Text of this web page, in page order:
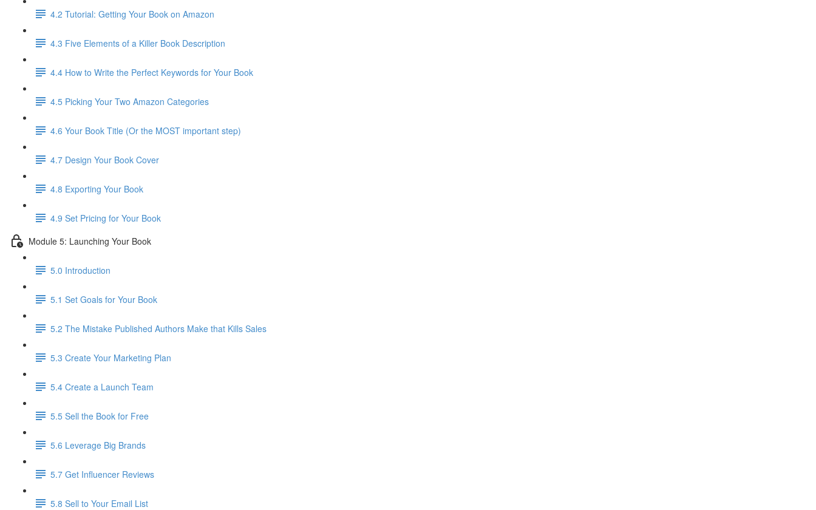
4.2 Tutorial: Getting Your Book on Amazon
4.3 Five Elements of a Killer Book Description
4.4 How to Write the Perfect Keywords for Your Book
4.5 Picking Your Two Amazon Categories
4.6 Your Book Title (Or the MOST important step)
4.7 Design Your Book Cover
4.8 Exporting Your Book
4.9 Set Pricing for Your Book
Module 5: Launching Your Book
5.0 Introduction
5.1 Set Goals for Your Book
5.2 The Mistake Published Authors Make that Kills Sales
5.3 Create Your Marketing Plan
5.4 Create a Launch Team
5.5 Sell the Book for Free
5.6 Leverage Big Brands
5.7 Get Influencer Reviews
5.8 Sell to Your Email List